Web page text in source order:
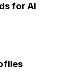
for AI